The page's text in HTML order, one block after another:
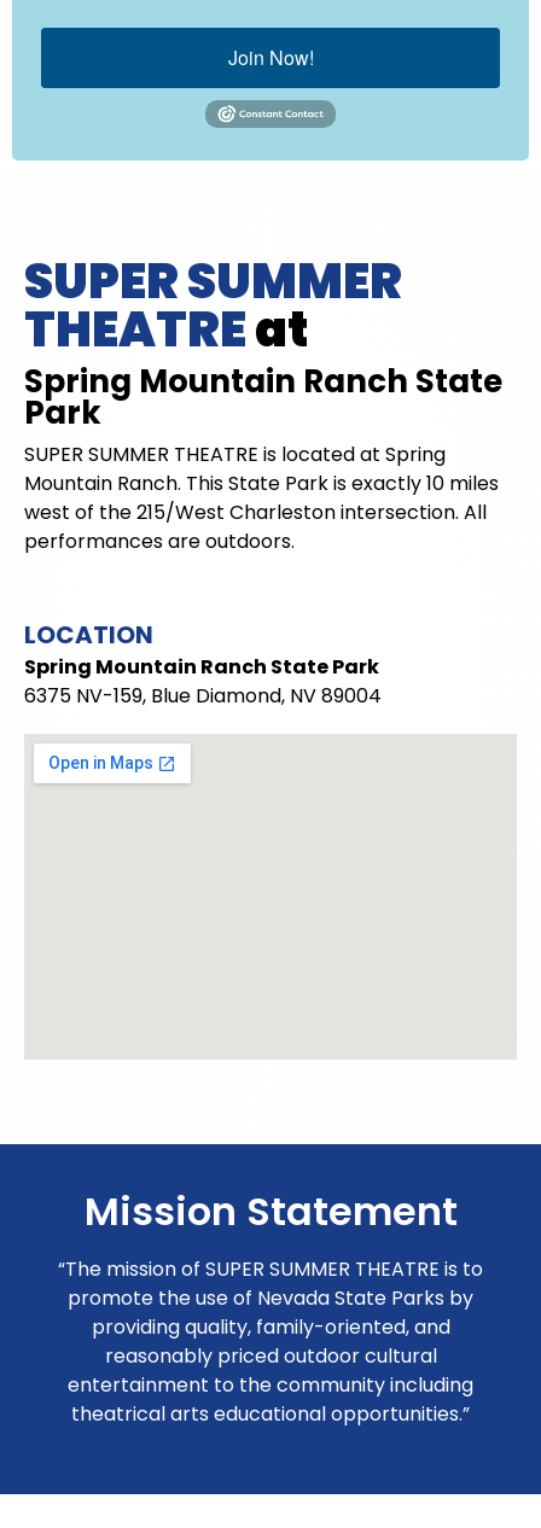
Join Now!
SUPER SUMMER
THEATREat
Spring Mountain Ranch State
Park
SUPER SUMMER THEATRE is located at Spring
Mountain Ranch. This State Park is exactly 10 miles
west of the 215/West Charleston intersection. All
performances are outdoors.
LOCATION
Spring Mountain Ranch State Park
6375 NV-159, Blue Diamond, NV 89004
Mission Statement
“The mission of SUPER SUMMER THEATRE is to
promote the use of Nevada State Parks by
providing quality, family-oriented, and
reasonably priced outdoor cultural
entertainment to the community including
theatrical arts educational opportunities.”